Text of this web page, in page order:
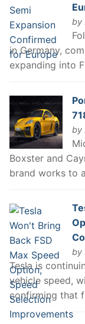
by
in Germany,
expanding into
by
Boxster and
brand works to
by
Tesla is
vehicle speed,
confirming that